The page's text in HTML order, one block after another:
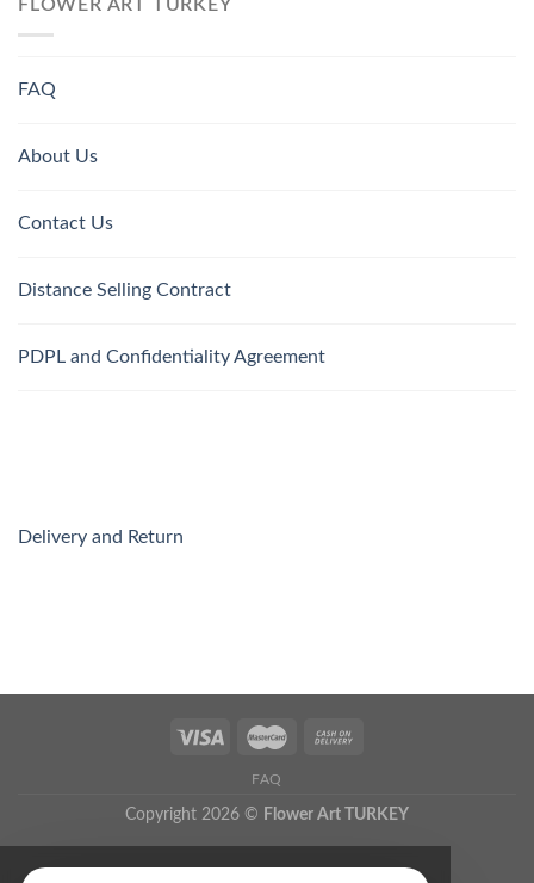
FLOWER ART TURKEY
FAQ
About Us
Contact Us
Distance Selling Contract
PDPL and Confidentiality Agreement
Delivery and Return
FAQ
Copyright 2026 © Flower Art TURKEY